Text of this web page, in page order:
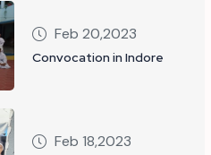
Feb 20,2023
Convocation in Indore
Feb 18,2023